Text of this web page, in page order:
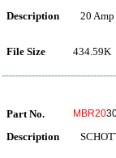
Description 20
File Size 434.59K
Part No. MBR20
Description